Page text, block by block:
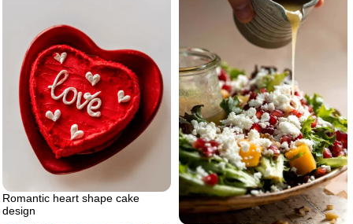
Romantic heart shape cake
design